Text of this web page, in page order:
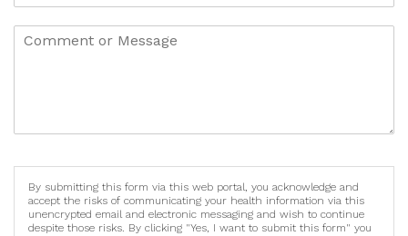
By submitting this form via this web portal, you acknowledge and
accept the risks of communicating your health information via this
unencrypted email and electronic messaging and wish to continue
despite those risks. By clicking "Yes, I want to submit this form" you